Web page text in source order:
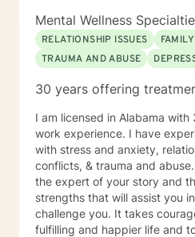
Mental Wellness
RELATIONSHIP ISSUES
TRAUMA AND ABUSE
30 years offering
I am licensed in Alabama
work experience. I have
with stress and anxiety,
conflicts, & trauma and
the expert of your story and
strengths that will assist you
challenge you. It takes
fulfilling and happier life and